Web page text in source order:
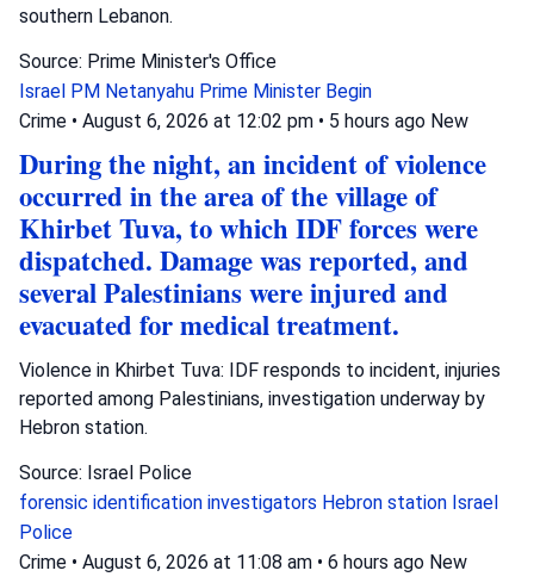
southern Lebanon.
Source: Prime Minister's Office
Israel PM Netanyahu Prime Minister Begin
Crime • August 6, 2026 at 12:02 pm • 5 hours ago New
During the night, an incident of violence
occurred in the area of the village of
Khirbet Tuva, to which IDF forces were
dispatched. Damage was reported, and
several Palestinians were injured and
evacuated for medical treatment.
Violence in Khirbet Tuva: IDF responds to incident, injuries
reported among Palestinians, investigation underway by
Hebron station.
Source: Israel Police
forensic identification investigators Hebron station Israel
Police
Crime • August 6, 2026 at 11:08 am • 6 hours ago New